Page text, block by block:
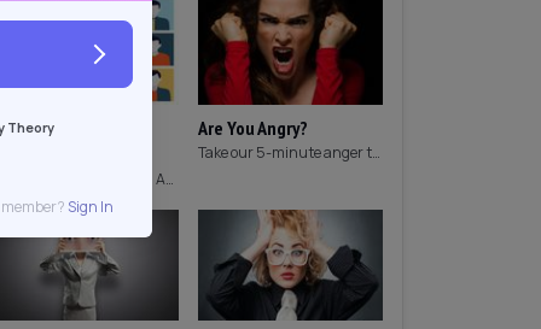
Theory
Sign In
Archetype Are
Discover which Jungian Archetype your personality matches with this archetype test.
Are You Angry?
Take our 5-minute anger test to find out if you're angry!